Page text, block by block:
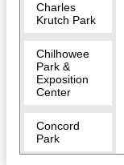
Charles
Krutch Park
Chilhowee
Park &
Exposition
Center
Concord
Park